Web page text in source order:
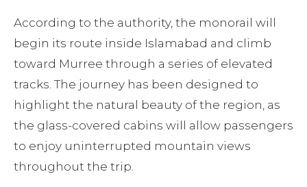
According to the authority, the monorail will
begin its route inside Islamabad and climb
toward Murree through a series of elevated
tracks. The journey has been designed to
highlight the natural beauty of the region, as
the glass-covered cabins will allow passengers
to enjoy uninterrupted mountain views
throughout the trip.